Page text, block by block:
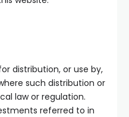
distribution, or use by,
such distribution or
law or regulation.
referred to in